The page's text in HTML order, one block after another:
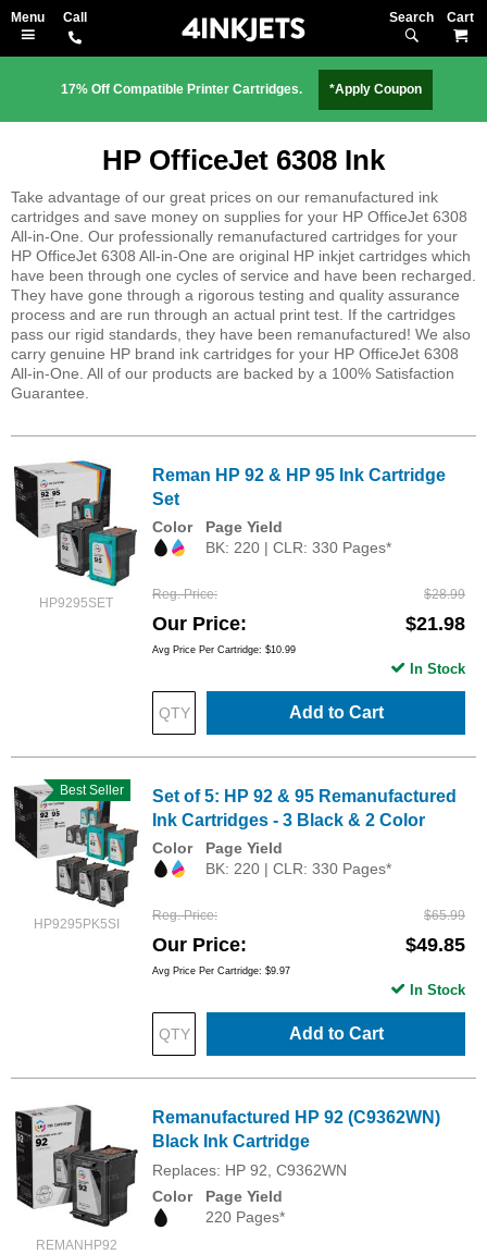
Search
17% Off Compatible Printer Cartridges. *Apply Coupon
HP OfficeJet 6308 Ink
Take advantage of our great prices on our remanufactured ink
cartridges and save money on supplies for your HP OfficeJet 6308
All-in-One. Our professionally remanufactured cartridges for your
HP OfficeJet 6308 All-in-One are original HP inkjet cartridges which
have been through one cycles of service and have been recharged.
They have gone through a rigorous testing and quality assurance
process and are run through an actual print test. If the cartridges
pass our rigid standards, they have been remanufactured! We also
carry genuine HP brand ink cartridges for your HP OfficeJet 6308
All-in-One. All of our products are backed by a 100% Satisfaction
Guarantee.
HP9295SET
Reman HP 92 & HP 95 Ink Cartridge
Set
Color
Page Yield
BK: 220 | CLR: 330 Pages*
Reg. Price $28.99
Our Price $21.98
Avg Price Per Cartridge: $10.99
Add to Cart
In Stock
HP9295PK5SI
Best Seller
Set of 5: HP 92 & 95 Remanufactured
Ink Cartridges - 3 Black & 2 Color
Color
Page Yield
BK: 220 | CLR: 330 Pages*
Reg. Price $65.99
Our Price $49.85
Avg Price Per Cartridge: $9.97
Add to Cart
In Stock
REMANHP92
Remanufactured HP 92 (C9362WN)
Black Ink Cartridge
Replaces: HP 92, C9362WN
Color
Page Yield
220 Pages*